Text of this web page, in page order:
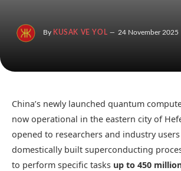
By KUSAK VE YOL 24 November 2025
China’s newly launched quantum
now operational in the eastern city of
opened to researchers and industry
domestically built superconducting
to perform specific tasks up to 450